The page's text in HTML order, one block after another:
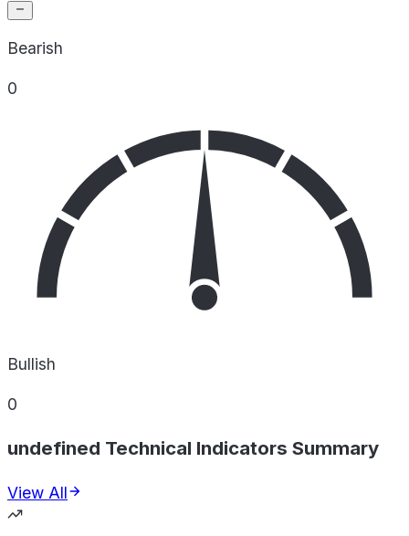
Bearish
0
Bullish
0
undefined Technical Indicators Summary
View All